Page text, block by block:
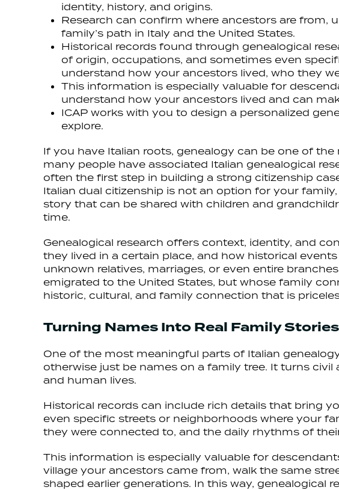
identity, history, and origins.
Research can confirm where ancestors are from,
family’s path in Italy and the United States.
Historical records found through genealogical
of origin, occupations, and sometimes even
understand how your ancestors lived, who they
This information is especially valuable for
understand how your ancestors lived and can
ICAP works with you to design a personalized
explore.
If you have Italian roots, genealogy can be one of
many people have associated Italian genealogical
often the first step in building a strong citizenship
Italian dual citizenship is not an option for your
story that can be shared with children and
time.
Genealogical research offers context, identity, and
they lived in a certain place, and how historical
unknown relatives, marriages, or even entire
emigrated to the United States, but whose family
historic, cultural, and family connection that is
Turning Names Into Real Family Stories
One of the most meaningful parts of Italian
otherwise just be names on a family tree. It turns
and human lives.
Historical records can include rich details that bring
even specific streets or neighborhoods where your
they were connected to, and the daily rhythms of
This information is especially valuable for
village your ancestors came from, walk the same
shaped earlier generations. In this way, genealogical